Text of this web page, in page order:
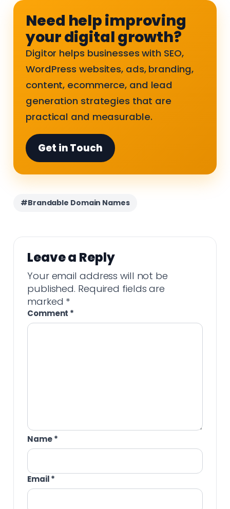
Need help improving
your digital growth?
Digitor helps businesses with SEO,
WordPress websites, ads, branding,
content, ecommerce, and lead
generation strategies that are
practical and measurable.
Get in Touch
#Brandable Domain Names
Leave a Reply
Your email address will not be
published. Required fields are
marked *
Comment *
Name*
Email*